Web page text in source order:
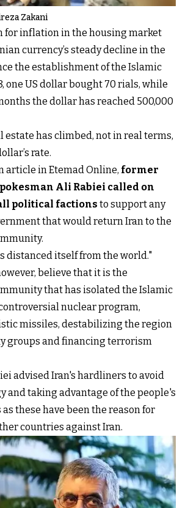
Zakani
for inflation in the housing market
currency’s steady decline in the
the establishment of the Islamic
one US dollar bought 70 rials, while
the dollar has reached 500,000
estate has climbed, not in real terms,
rate.
article in Etemad Online, former
Ali Rabiei called on
political factions to support any
that would return Iran to the
distanced itself from the world."
believe that it is the
that has isolated the Islamic
nuclear program,
missiles, destabilizing the region
groups and financing terrorism
advised Iran's hardliners to avoid
and taking advantage of the people's
these have been the reason for
countries against Iran.